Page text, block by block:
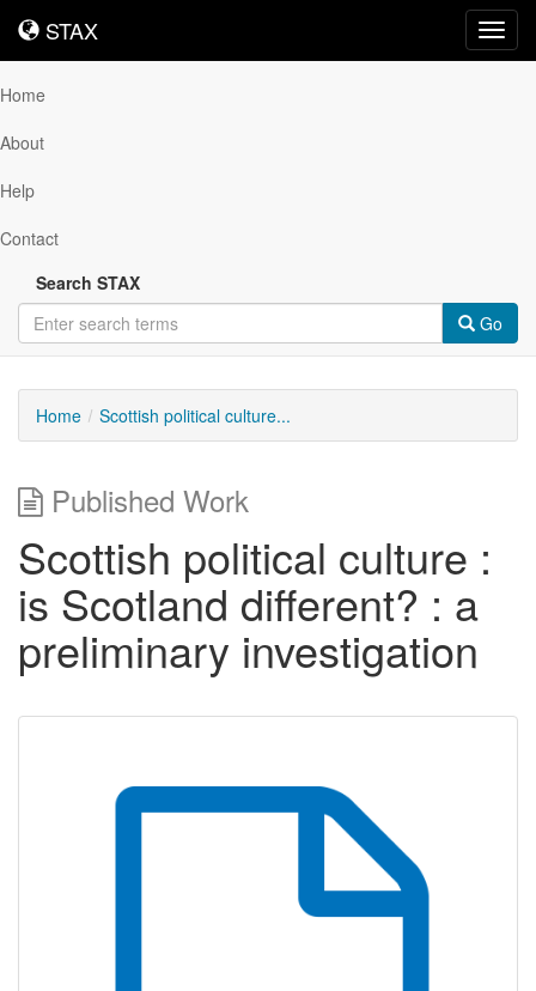
STAX
STAX
Home
About
Help
Contact
Search STAX
Go
Home Scottish political culture...
Published Work
Scottish political culture :
is Scotland different? : a
preliminary investigation